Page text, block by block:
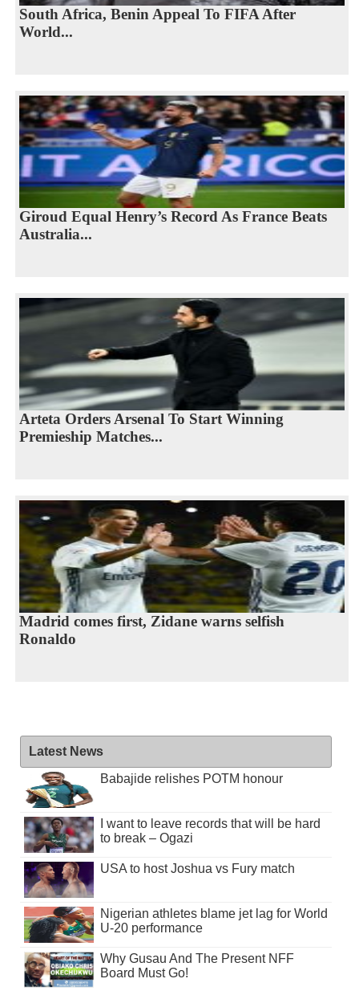
South Africa, Benin Appeal To FIFA After
World...
Giroud Equal Henry’s Record As France Beats
Australia...
Arteta Orders Arsenal To Start Winning
Premieship Matches...
Madrid comes first, Zidane warns selfish
Ronaldo
Latest News
Babajide relishes POTM honour
I want to leave records that will be hard
to break – Ogazi
USA to host Joshua vs Fury match
Nigerian athletes blame jet lag for World
U-20 performance
Why Gusau And The Present NFF
Board Must Go!